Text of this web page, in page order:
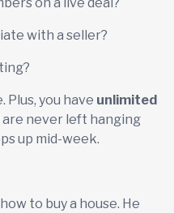
with a seller?
Plus, you have unlimited
are never left hanging
up mid-week.
to buy a house. He